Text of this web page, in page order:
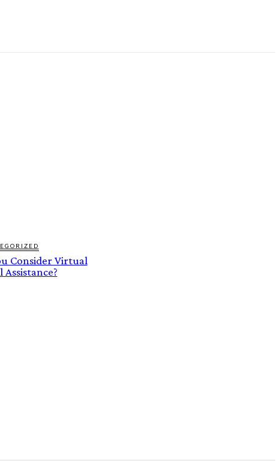
Consider Virtual
Assistance?